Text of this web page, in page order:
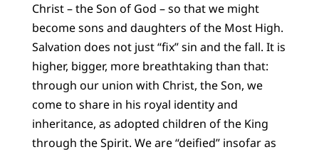
Christ – the Son of God – so that we might
become sons and daughters of the Most High.
Salvation does not just “fix” sin and the fall. It is
higher, bigger, more breathtaking than that:
through our union with Christ, the Son, we
come to share in his royal identity and
inheritance, as adopted children of the King
through the Spirit. We are “deified” insofar as